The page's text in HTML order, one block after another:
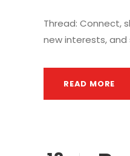
Thread: Connect,
new interests,
READ MORE